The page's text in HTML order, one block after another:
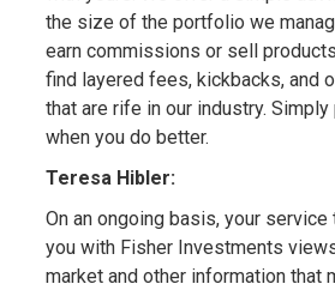
the size of the portfolio we
earn commissions or sell
find layered fees, kickbacks, and
that are rife in our industry.
when you do better.
Teresa Hibler:
On an ongoing basis, your
you with Fisher Investments
market and other information that